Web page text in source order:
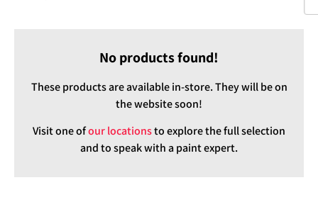
No products found!
These products are available in-store. They will be on
the website soon!
Visit one ofour locationsto explore the full selection
and to speak with a paint expert.